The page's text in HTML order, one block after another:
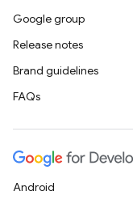
Google group
Release notes
Brand guidelines
FAQs
Android